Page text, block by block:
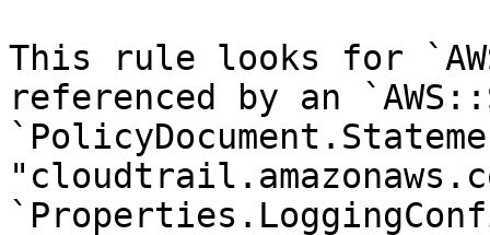
This rule looks for
referenced by an